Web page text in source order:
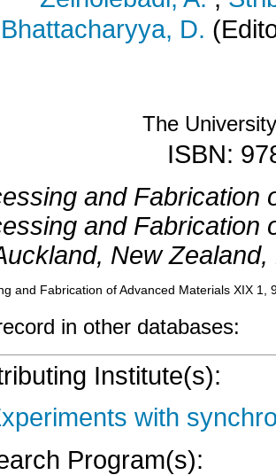
Bhattacharyya, D.
The
ISBN:
and Fabrication
and Fabrication
, New Zealand,
and Fabrication of Advanced Materials XIX 1
in other databases:
Institute(s):
with
Program(s):